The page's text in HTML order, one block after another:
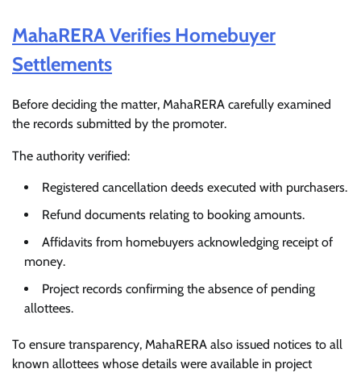
MahaRERA Verifies Homebuyer
Settlements
Before deciding the matter, MahaRERA carefully examined
the records submitted by the promoter.
The authority verified:
Registered cancellation deeds executed with purchasers.
Refund documents relating to booking amounts.
Affidavits from homebuyers acknowledging receipt of
money.
Project records confirming the absence of pending
allottees.
To ensure transparency, MahaRERA also issued notices to all
known allottees whose details were available in project